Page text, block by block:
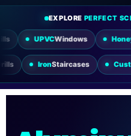
EXPLORE PERFECT
Windows Honeycomb
Utility Grills IronStaircases